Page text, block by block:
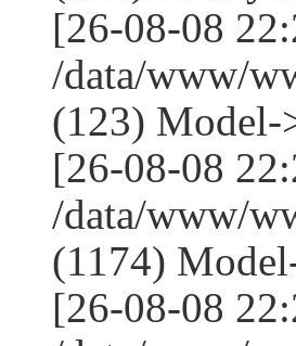
[26-08-08
/data/www/
(123) Model-
[26-08-08
/data/www/
(1174)
[26-08-08